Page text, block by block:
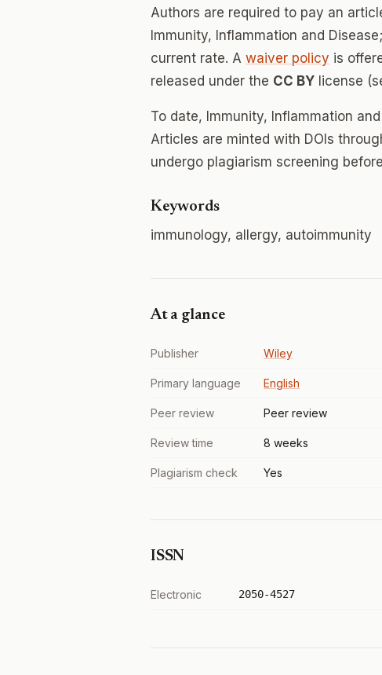
Authors are required to pay an
Immunity, Inflammation and
current rate. A waiver policy is
released under the CC BY license
To date, Immunity, Inflammation
Articles are minted with DOIs
undergo plagiarism screening
Keywords
immunology, allergy, autoimmunity
At a glance
Publisher Wiley
Primary language English
Peer review Peer review
Review time 8 weeks
Plagiarism check Yes
ISSN
Electronic 2050-4527